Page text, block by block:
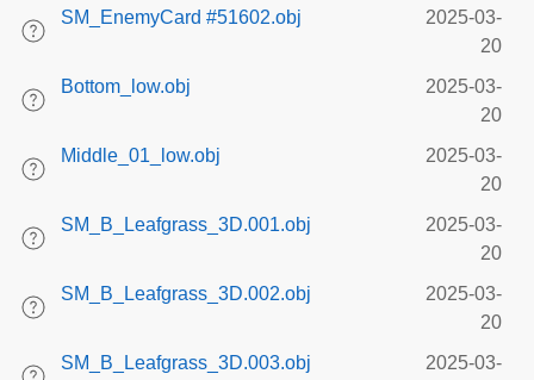
SM_EnemyCard #51602.obj
2025-03-
20
Bottom_low.obj
2025-03-
20
Middle_01_low.obj
2025-03-
20
SM_B_Leafgrass_3D.001.obj
2025-03-
20
SM_B_Leafgrass_3D.002.obj
2025-03-
20
SM_B_Leafgrass_3D.003.obj
2025-03-